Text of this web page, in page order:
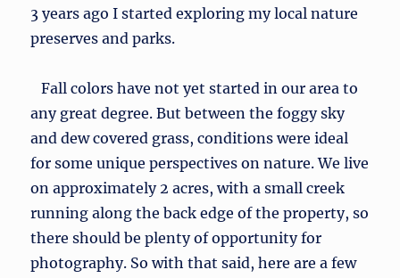
3 years ago I started exploring my local nature
preserves and parks.
Fall colors have not yet started in our area to
any great degree. But between the foggy sky
and dew covered grass, conditions were ideal
for some unique perspectives on nature. We live
on approximately 2 acres, with a small creek
running along the back edge of the property, so
there should be plenty of opportunity for
photography. So with that said, here are a few